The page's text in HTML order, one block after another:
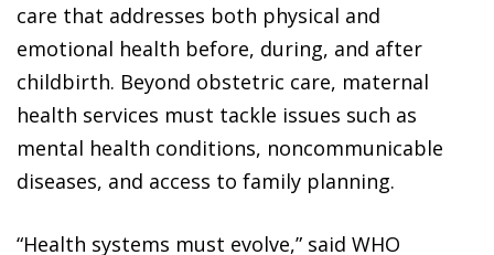
care that addresses both physical and
emotional health before, during, and after
childbirth. Beyond obstetric care, maternal
health services must tackle issues such as
mental health conditions, noncommunicable
diseases, and access to family planning.
“Health systems must evolve,” said WHO